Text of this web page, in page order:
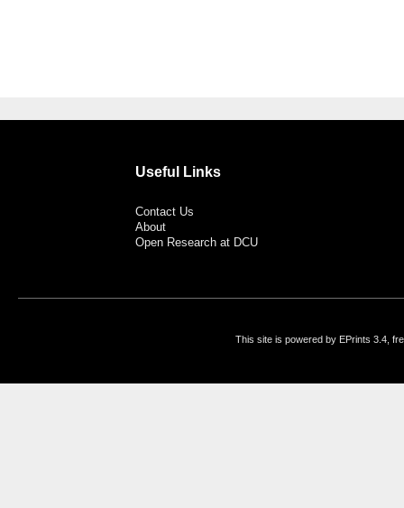
Useful Links
Contact Us
About
Open Research at DCU
This site is powered by EPrints 3.4,